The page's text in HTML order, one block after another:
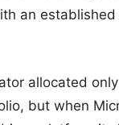
an established
allocated
but when